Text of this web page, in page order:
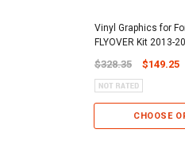
Vinyl Graphics for
FLYOVER Kit 2013-
$328.35 $149.25
CHOOSE